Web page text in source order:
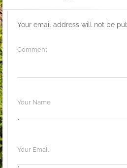
Your email address will not be
*